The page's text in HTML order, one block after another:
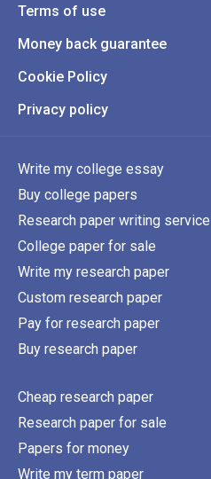
Terms of use
Money back guarantee
Cookie Policy
Privacy policy
Write my college essay
Buy college papers
Research paper writing service
College paper for sale
Write my research paper
Custom research paper
Pay for research paper
Buy research paper
Cheap research paper
Research paper for sale
Papers for money
Write my term paper